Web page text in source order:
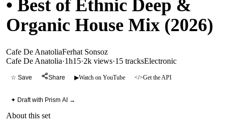
• Best of Ethnic Deep &
Organic House Mix (2026)
Cafe De AnatoliaFerhat Sonsoz
Cafe De Anatolia·1h15·2k views·15 tracksElectronic
☆ Save Share ▶Watch on YouTube </>Get the API
✦ Draft with Prism AI →
About this set